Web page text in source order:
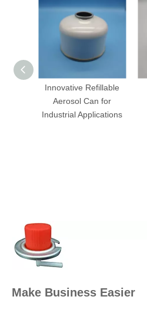
Innovative Refillable
Aerosol Can for
Industrial Applications
Make Business Easier